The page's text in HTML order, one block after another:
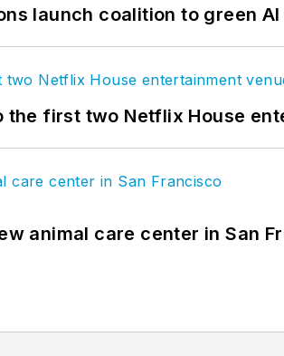
launch coalition to green
first two Netflix House
animal care center in San